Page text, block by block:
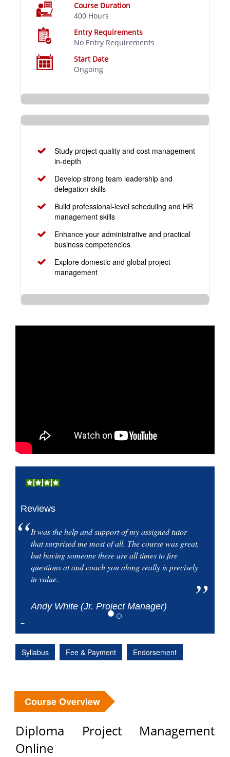
Course Duration
400 Hours
Entry Requirements
No Entry Requirements
Start Date
Ongoing
Study project quality and cost management
in-depth
Develop strong team leadership and
delegation skills
Build professional-level scheduling and HR
management skills
Enhance your administrative and practical
business competencies
Explore domestic and global project
management
Reviews
It was the help and support of my assigned tutor
that surprised me most of all. The course was great,
but having someone there are all times to fire
questions at and coach you along really is precisely
in value.
Andy White (Jr. Project Manager)
Syllabus Fee & Payment Endorsement
Course Overview
Diploma Project Management
Online